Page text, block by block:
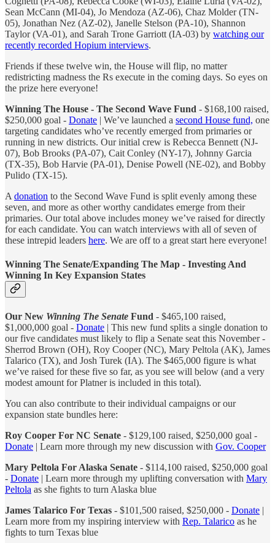
Sean McCann (MI-04), Jo Mendoza (AZ-06), Chaz Molder (TN-
05), Jonathan Nez (AZ-02), Janelle Stelson (PA-10), Shannon
Taylor (VA-01), and Sarah Trone Garriott (IA-03) by watching our
recently recorded Hopium interviews.
Friends if these twelve win, the House will flip, no matter
redistricting madness the Rs execute in the coming days. So eyes on
the prize here everyone!
Winning The House - The Second Wave Fund - $168,100 raised,
$250,000 goal - Donate | We’ve launched a second House fund, one
targeting candidates who’ve recently emerged from primaries or
running in new districts. Our initial crew is Rebecca Bennett (NJ-
07), Bob Brooks (PA-07), Cait Conley (NY-17), Johnny Garcia
(TX-35), Bob Harvie (PA-01), Denise Powell (NE-02), and Bobby
Pulido (TX-15).
A donation to the Second Wave Fund is split evenly among these
seven, and more as other worthy candidates emerge from their
primaries. Our total above includes money we’ve raised for directly
for each candidate. You can watch interviews with all of seven of
these intrepid leaders here. We are off to a great start here everyone!
Winning The Senate/Expanding The Map - Investing And
Winning In Key Expansion States
Our New Winning The Senate Fund - $465,100 raised,
$1,000,000 goal - Donate | This new fund splits a single donation to
our five candidates must likely to flip a Senate seat this November -
Sherrod Brown (OH), Roy Cooper (NC), Mary Peltola (AK), James
Talarico (TX), and Josh Turek (IA). The $465,000 figure is what
we’ve raised for these five so far, as you see will below (and a very
modest amount for Platner is included in this total).
You can also contribute to their individual campaigns or our
expansion state bundles here:
Roy Cooper For NC Senate - $129,100 raised, $250,000 goal -
Donate | Learn more through my new discussion with Gov. Cooper
Mary Peltola For Alaska Senate - $114,100 raised, $250,000 goal
- Donate | Learn more through my uplifting conversation with Mary
Peltola as she fights to turn Alaska blue
James Talarico For Texas - $101,500 raised, $250,000 - Donate |
Learn more from my inspiring interview with Rep. Talarico as he
fights to turn Texas blue